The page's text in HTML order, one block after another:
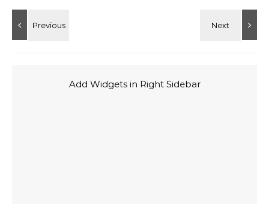
Add Widgets in Right Sidebar